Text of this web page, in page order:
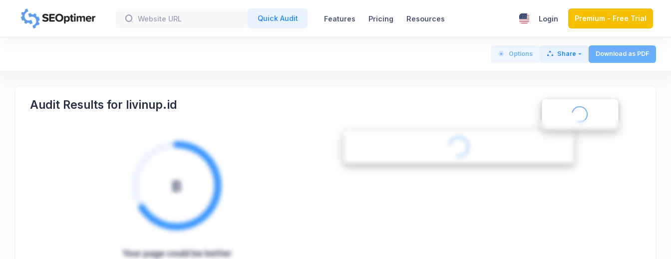
Quick Audit Features Pricing Resources Login Premium - Free Trial
Options Share Download as PDF
Audit Results for livinup.id
B
Your page could be better